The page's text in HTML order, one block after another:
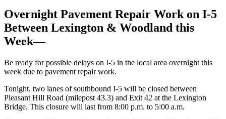
Overnight Pavement Repair Work on I-5
Between Lexington & Woodland this
Week—
Be ready for possible delays on I-5 in the local area overnight this
week due to pavement repair work.
Tonight, two lanes of southbound I-5 will be closed between
Pleasant Hill Road (milepost 43.3) and Exit 42 at the Lexington
Bridge. This closure will last from 8:00 p.m. to 5:00 a.m.